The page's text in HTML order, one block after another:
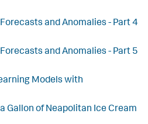
and Anomalies - Part 4
and Anomalies - Part 5
Models with
Gallon of Neapolitan Ice Cream